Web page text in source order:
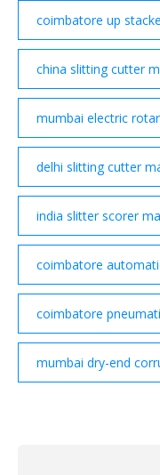
coimbatore up
china slitting cutter
mumbai electric
delhi slitting cutter
india slitter scorer
coimbatore
coimbatore
mumbai dry-end